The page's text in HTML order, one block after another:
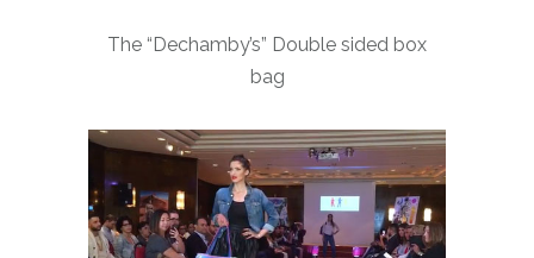
The “Dechamby’s” Double sided box
bag